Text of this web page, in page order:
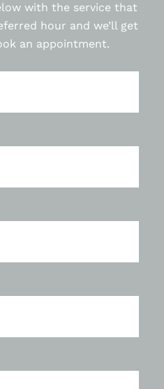
with the service that
hour and we’ll get
an appointment.